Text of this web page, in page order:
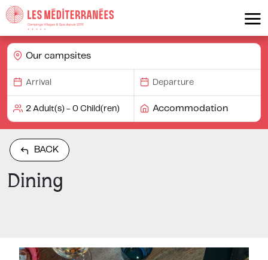
Our campsites
Accommodation
BACK
Dining